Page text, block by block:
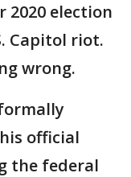
2020 election
Capitol riot.
wrong.
official
the federal